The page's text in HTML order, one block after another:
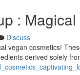
:
Discuss
vegan cosmetics!
derived solely